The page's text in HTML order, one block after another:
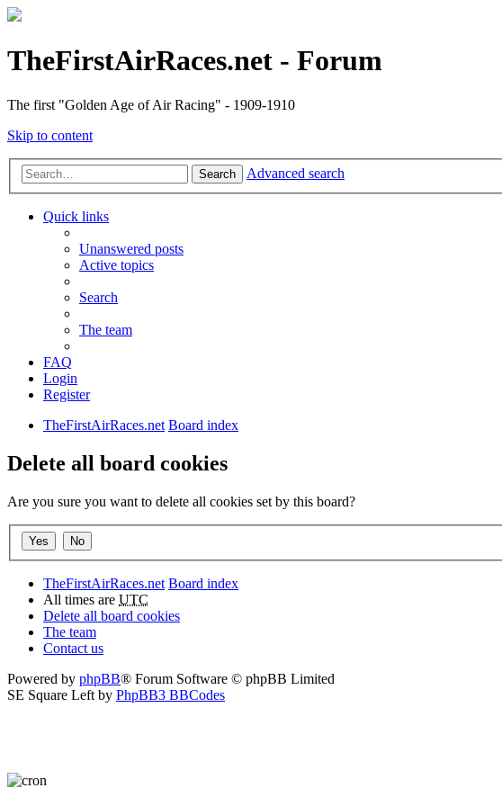
TheFirstAirRaces.net - Forum
The first "Golden Age of Air Racing" - 1909-1910
Skip to content
Search Advanced search
Quick links
Unanswered posts
Active topics
Search
The team
FAQ
Login
Register
TheFirstAirRaces.net Board index
Delete all board cookies
Are you sure you want to delete all cookies set by this board?
TheFirstAirRaces.net Board index
All times are UTC
Delete all board cookies
The team
Contact us
Powered by phpBB® Forum Software © phpBB Limited
SE Square Left by PhpBB3 BBCodes